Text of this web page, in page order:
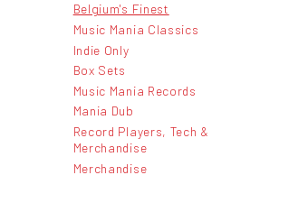
Belgium's Finest
Music Mania Classics
Indie Only
Box Sets
Music Mania Records
Mania Dub
Record Players, Tech &
Merchandise
Merchandise